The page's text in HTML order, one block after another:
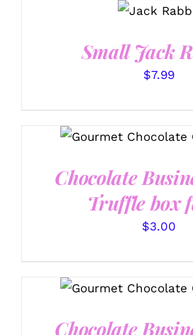
OPTIONS
Small Jack
$7.99
SELECT OPTIONS
Chocolate
Truffle box
$3.00
SELECT OPTIONS
Chocolate